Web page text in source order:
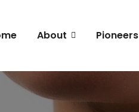
About Pioneers